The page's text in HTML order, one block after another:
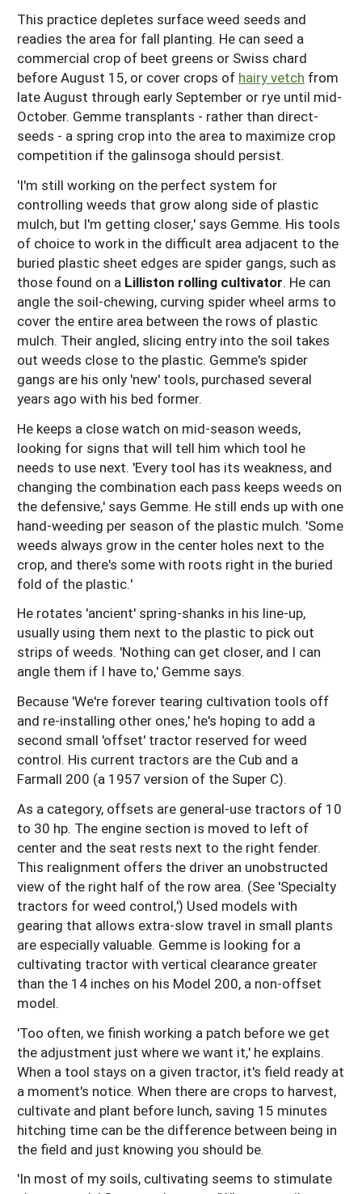
This practice depletes surface weed seeds and
readies the area for fall planting. He can seed a
commercial crop of beet greens or Swiss chard
before August 15, or cover crops of hairy vetch from
late August through early September or rye until mid-
October. Gemme transplants - rather than direct-
seeds - a spring crop into the area to maximize crop
competition if the galinsoga should persist.
'I'm still working on the perfect system for
controlling weeds that grow along side of plastic
mulch, but I'm getting closer,' says Gemme. His tools
of choice to work in the difficult area adjacent to the
buried plastic sheet edges are spider gangs, such as
those found on a Lilliston rolling cultivator. He can
angle the soil-chewing, curving spider wheel arms to
cover the entire area between the rows of plastic
mulch. Their angled, slicing entry into the soil takes
out weeds close to the plastic. Gemme's spider
gangs are his only 'new' tools, purchased several
years ago with his bed former.
He keeps a close watch on mid-season weeds,
looking for signs that will tell him which tool he
needs to use next. 'Every tool has its weakness, and
changing the combination each pass keeps weeds on
the defensive,' says Gemme. He still ends up with one
hand-weeding per season of the plastic mulch. 'Some
weeds always grow in the center holes next to the
crop, and there's some with roots right in the buried
fold of the plastic.'
He rotates 'ancient' spring-shanks in his line-up,
usually using them next to the plastic to pick out
strips of weeds. 'Nothing can get closer, and I can
angle them if I have to,' Gemme says.
Because 'We're forever tearing cultivation tools off
and re-installing other ones,' he's hoping to add a
second small 'offset' tractor reserved for weed
control. His current tractors are the Cub and a
Farmall 200 (a 1957 version of the Super C).
As a category, offsets are general-use tractors of 10
to 30 hp. The engine section is moved to left of
center and the seat rests next to the right fender.
This realignment offers the driver an unobstructed
view of the right half of the row area. (See 'Specialty
tractors for weed control,') Used models with
gearing that allows extra-slow travel in small plants
are especially valuable. Gemme is looking for a
cultivating tractor with vertical clearance greater
than the 14 inches on his Model 200, a non-offset
model.
'Too often, we finish working a patch before we get
the adjustment just where we want it,' he explains.
When a tool stays on a given tractor, it's field ready at
a moment's notice. When there are crops to harvest,
cultivate and plant before lunch, saving 15 minutes
hitching time can be the difference between being in
the field and just knowing you should be.
'In most of my soils, cultivating seems to stimulate